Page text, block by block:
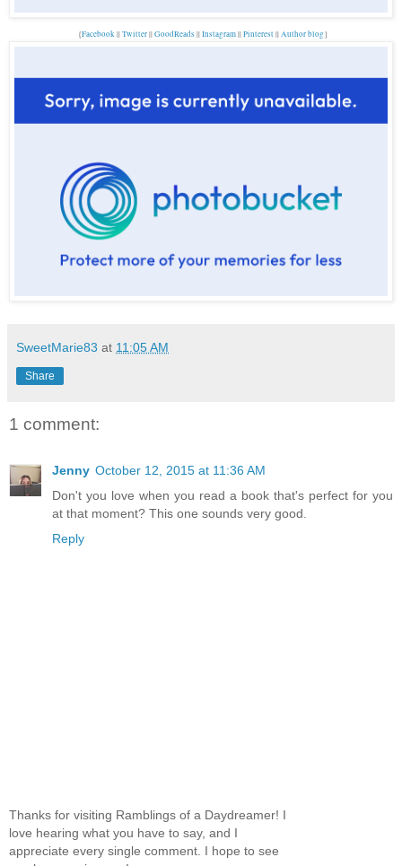
{Facebook||Twitter||GoodReads ||Instagram||Pinterest||Author blog}
SweetMarie83 at 11:05 AM
Share
1 comment:
Jenny October 12, 2015 at 11:36 AM
Don't you love when you read a book that's perfect for you
at that moment? This one sounds very good.
Reply
Thanks for visiting Ramblings of a Daydreamer! I
love hearing what you have to say, and I
appreciate every single comment. I hope to see